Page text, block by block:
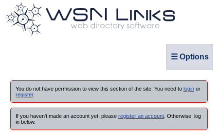
☰ Options
You do not have permission to view this section of the site. You need to login or
register.
If you haven't made an account yet, please register an account . Otherwise, log
in below.